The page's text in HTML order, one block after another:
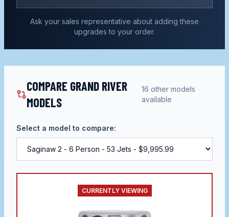
Ask your sales representative about adding these
upgrades to your order.
COMPARE GRAND RIVER
MODELS
16 other models
available
Select a model to compare:
CURRENTLY VIEWING